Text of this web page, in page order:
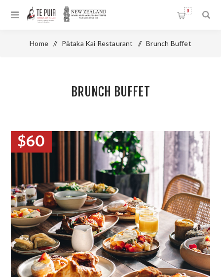
0
Home / Pātaka Kai Restaurant / Brunch Buffet
BRUNCH BUFFET